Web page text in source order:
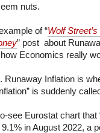
nuts.
of “Wolf
” post about
Economics really
Inflation is
is suddenly
see Eurostat chart that
in August 2022, a